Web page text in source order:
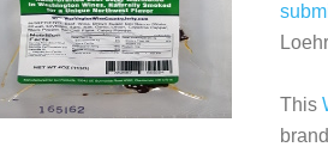
This